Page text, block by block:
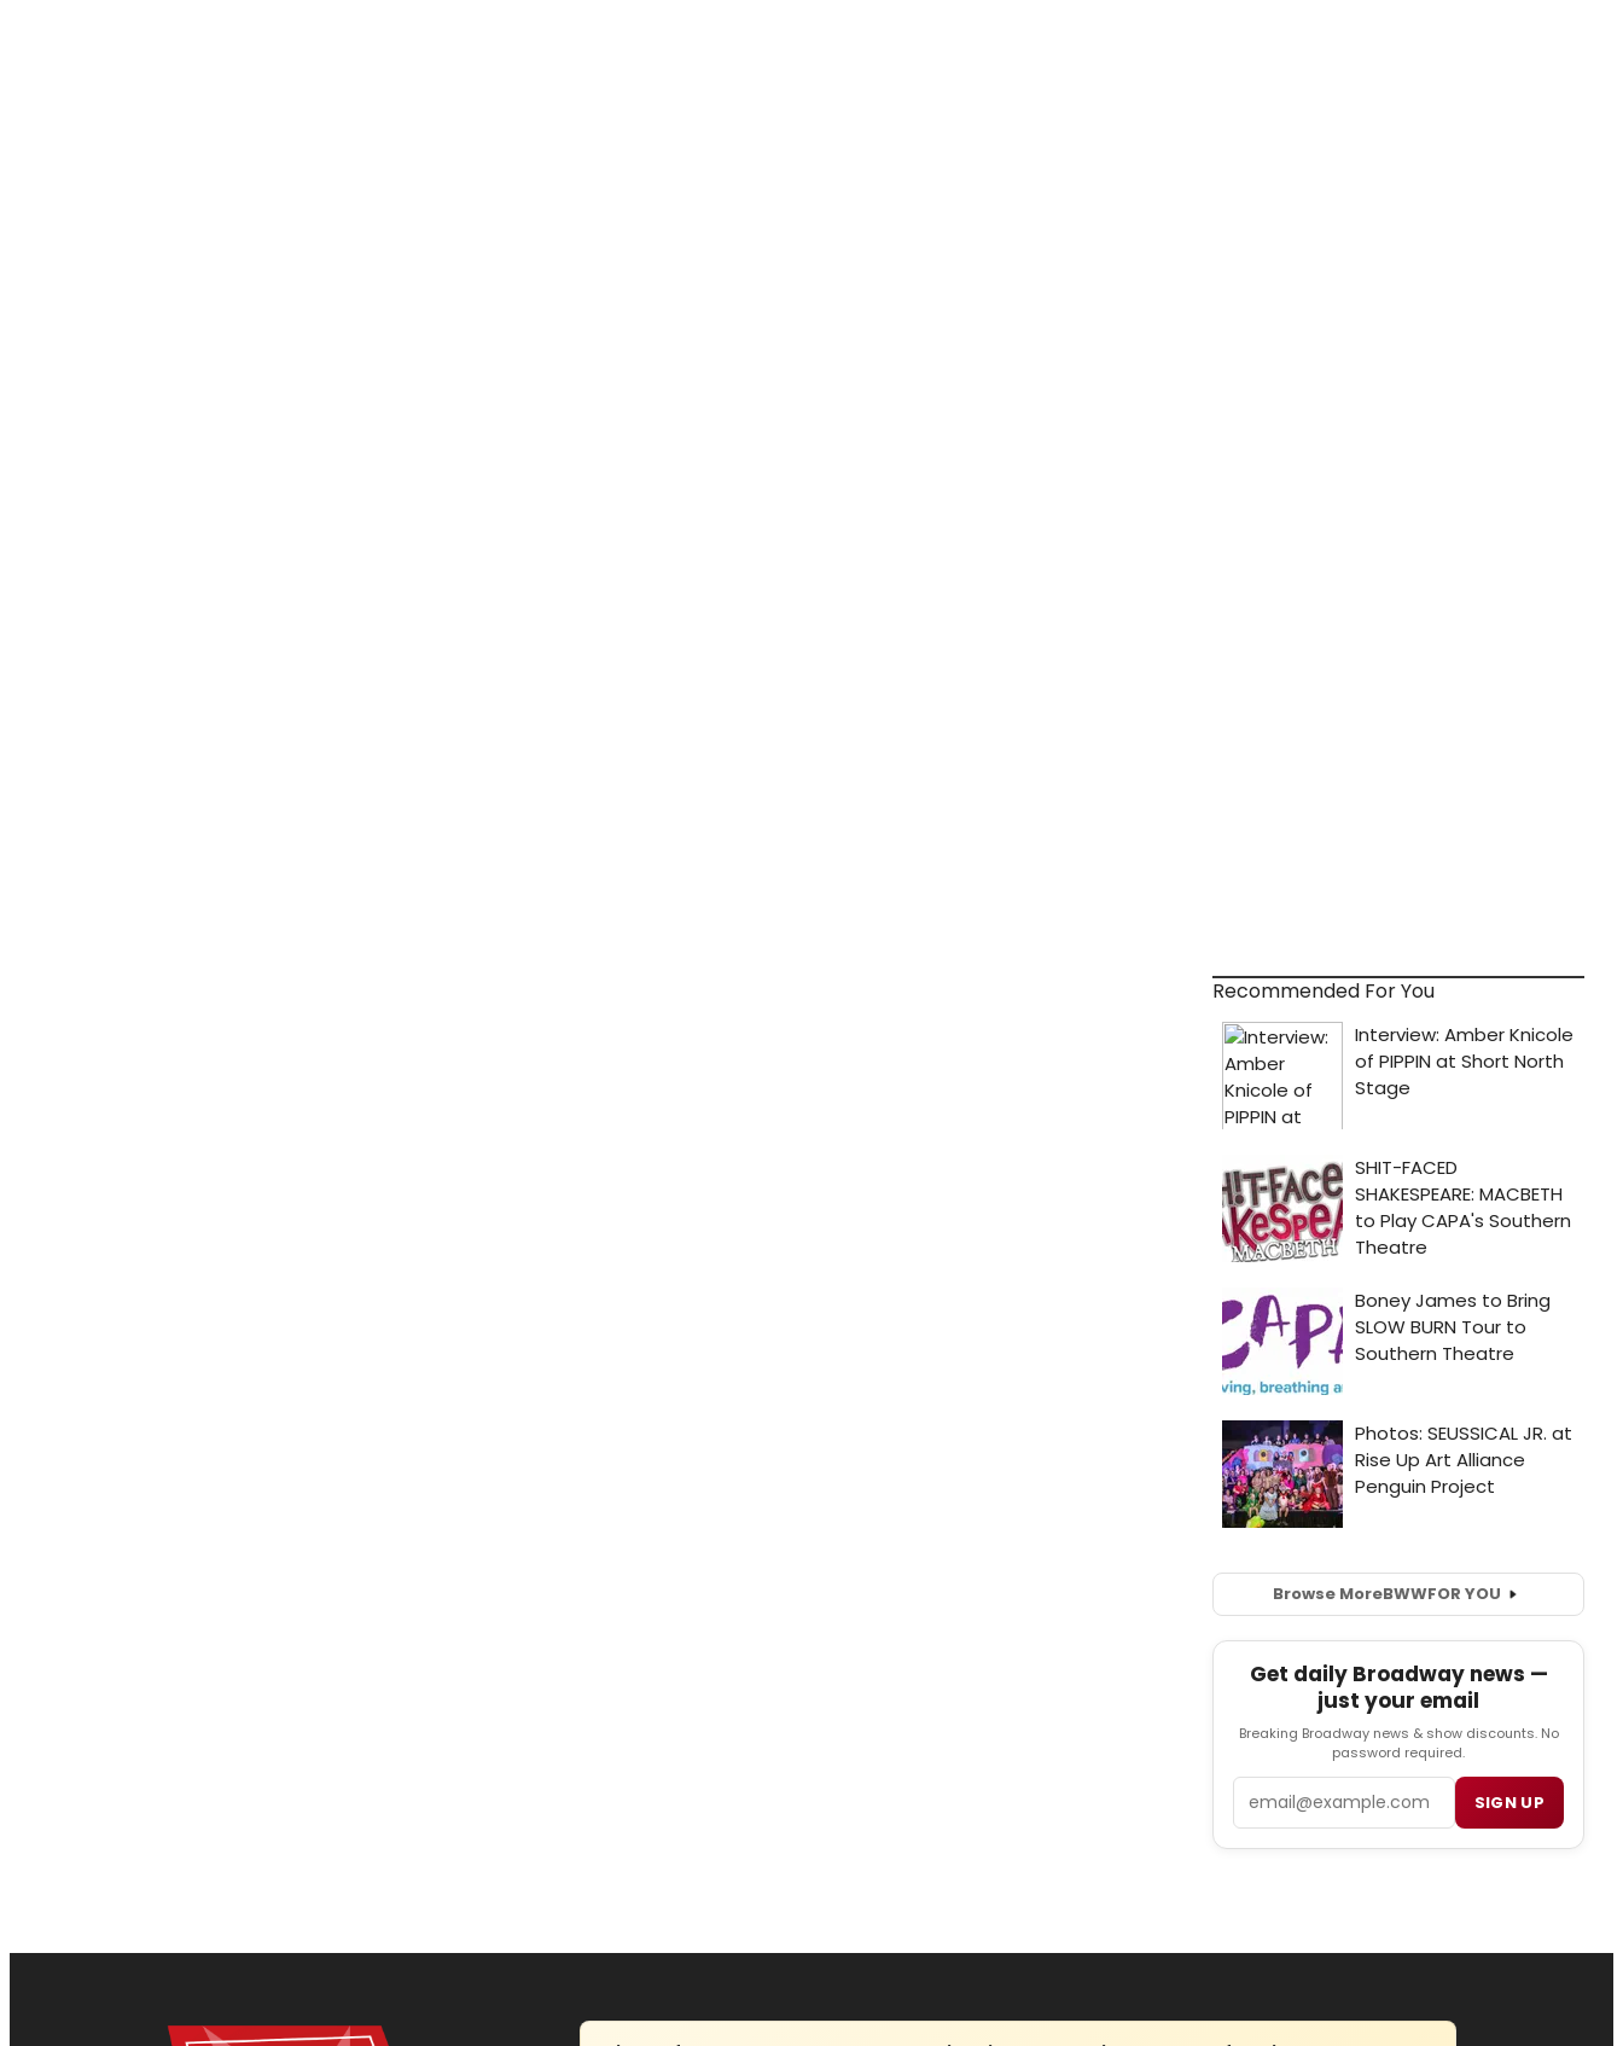
Recommended For You
Browse MoreBWWFOR YOU
Get daily Broadway news —
just your email
Breaking Broadway news & show discounts. No
password required.
SIGN UP